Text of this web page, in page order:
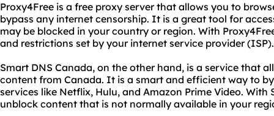
Proxy4Free is a free proxy server that allows you to
bypass any internet censorship. It is a great tool for
may be blocked in your country or region. With
and restrictions set by your internet service provider (ISP).
Smart DNS Canada, on the other hand, is a service that
content from Canada. It is a smart and efficient way to
services like Netflix, Hulu, and Amazon Prime Video. With
unblock content that is not normally available in your